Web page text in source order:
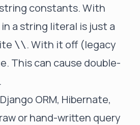
constants. With
in a string literal is just a
\\. With it off (legacy
This can cause double-
ORM, Hibernate,
or hand-written query